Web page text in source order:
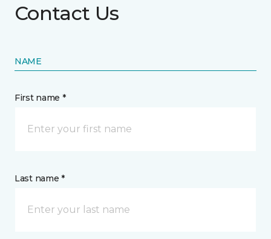
Contact Us
NAME
First name *
Last name *